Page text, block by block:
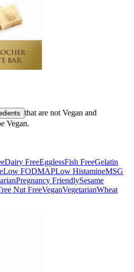
that are not Vegan and
Vegan.
Dairy FreeEgglessFish FreeGelatin
Low FODMAPLow HistamineMSG
Pregnancy FriendlySesame
Nut FreeVeganVegetarianWheat